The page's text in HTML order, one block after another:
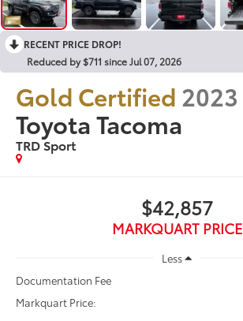
RECENT PRICE DROP!
Reduced by $711 since Jul 07, 2026
Gold Certified 2023
Toyota Tacoma
TRD Sport
$42,857
MARKQUART PRICE
Less
Documentation Fee
Markquart Price: